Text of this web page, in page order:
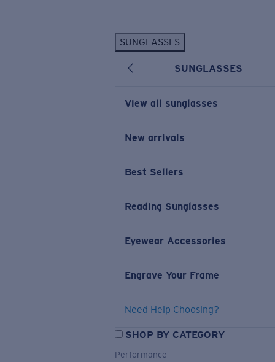
SUNGLASSES
SUNGLASSES
View all sunglasses
New arrivals
Best Sellers
Reading Sunglasses
Eyewear Accessories
Engrave Your Frame
Need Help Choosing?
SHOP BY CATEGORY
Performance
New